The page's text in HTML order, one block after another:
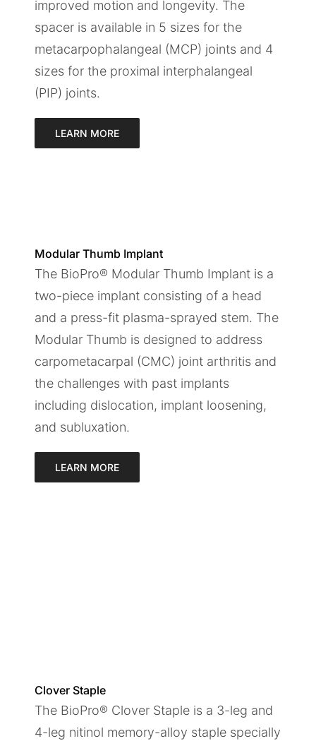
improved motion and longevity. The
spacer is available in 5 sizes for the
metacarpophalangeal (MCP) joints and 4
sizes for the proximal interphalangeal
(PIP) joints.
LEARN MORE
Modular Thumb Implant
The BioPro® Modular Thumb Implant is a
two-piece implant consisting of a head
and a press-fit plasma-sprayed stem. The
Modular Thumb is designed to address
carpometacarpal (CMC) joint arthritis and
the challenges with past implants
including dislocation, implant loosening,
and subluxation.
LEARN MORE
Clover Staple
The BioPro® Clover Staple is a 3-leg and
4-leg nitinol memory-alloy staple specially